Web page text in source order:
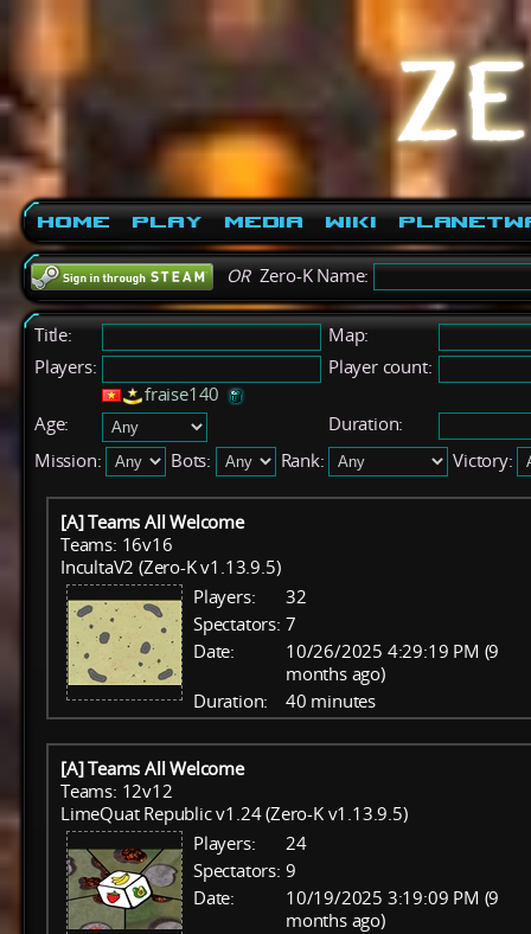
Home Play Media Wiki
ORZero-K Name:
Title:
Map:
Players:
fraise140
Player count:
Age:
Duration:
Mission:
Bots: Rank: Victory:
[A] Teams All Welcome
Teams: 16v16
IncultaV2 (Zero-K v1.13.9.5)
Players:
32
Spectators: 7
Date:
10/26/2025 4:29:19 PM (9
months ago)
Duration:
40 minutes
[A] Teams All Welcome
Teams: 12v12
LimeQuat Republic v1.24 (Zero-K v1.13.9.5)
Players:
24
Spectators: 9
Date:
10/19/2025 3:19:09 PM (9
months ago)